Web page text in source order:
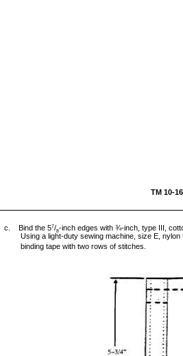
TM
c. Bind the 57/8-inch edges with ¾-inch, type III,
Using a light-duty sewing machine, size E,
binding tape with two rows of stitches.